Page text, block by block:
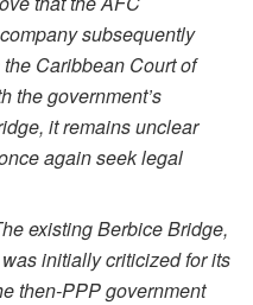
subsequently
Caribbean Court of
the government’s
it remains unclear
again seek legal
existing Berbice Bridge,
initially criticized for its
then-PPP government